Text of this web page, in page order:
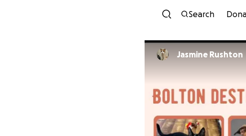
Search
Jasmine Rushton